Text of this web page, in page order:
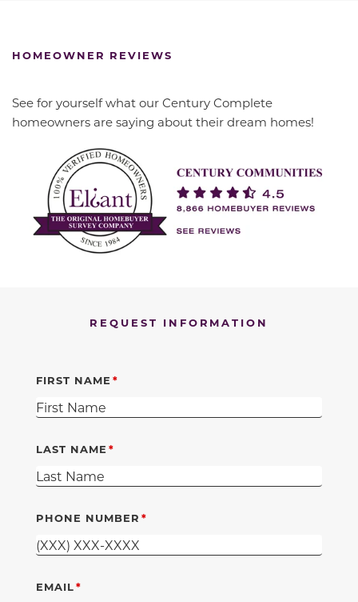
HOMEOWNER REVIEWS
See for yourself what our Century Complete
homeowners are saying about their dream homes!
REQUEST INFORMATION
FIRST NAME
LAST NAME
PHONE NUMBER
EMAIL